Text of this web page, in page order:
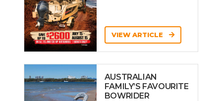
VIEW ARTICLE
AUSTRALIAN
FAMILY’S FAVOURITE
BOWRIDER